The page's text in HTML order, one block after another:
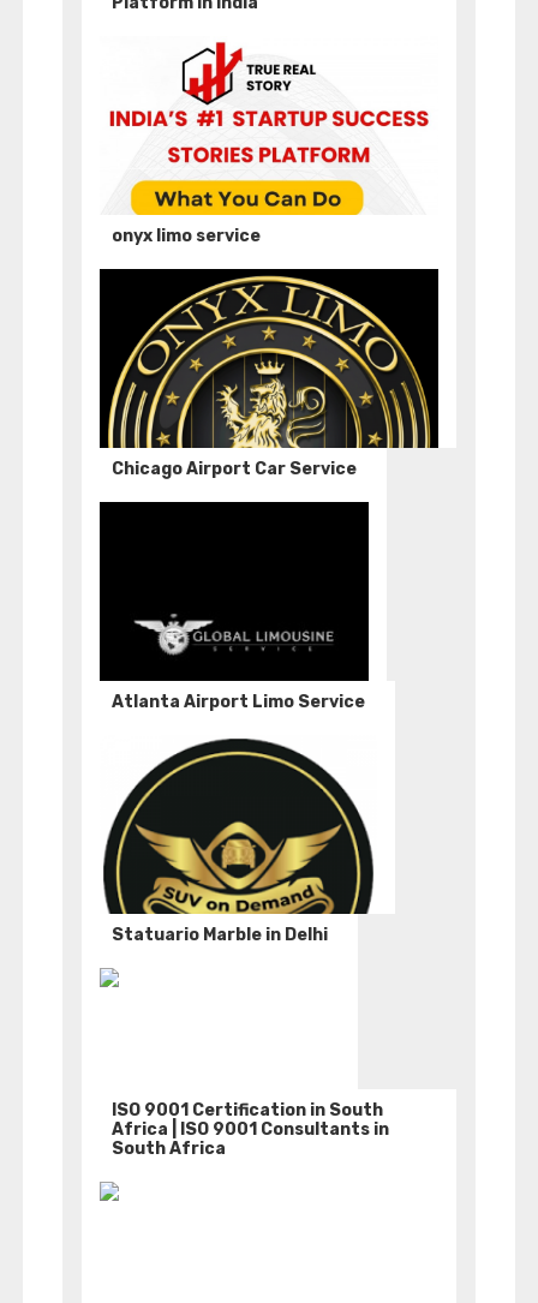
onyx limo service
Chicago Airport Car Service
Atlanta Airport Limo Service
Statuario Marble in Delhi
ISO 9001 Certification in South
Africa | ISO 9001 Consultants in
South Africa